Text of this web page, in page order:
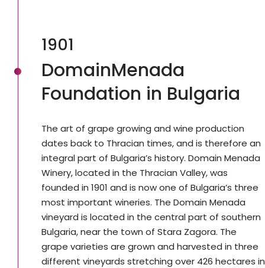
1901
DomainMenada
Foundation in Bulgaria
The art of grape growing and wine production
dates back to Thracian times, and is therefore an
integral part of Bulgaria’s history. Domain Menada
Winery, located in the Thracian Valley, was
founded in 1901 and is now one of Bulgaria’s three
most important wineries. The Domain Menada
vineyard is located in the central part of southern
Bulgaria, near the town of Stara Zagora. The
grape varieties are grown and harvested in three
different vineyards stretching over 426 hectares in